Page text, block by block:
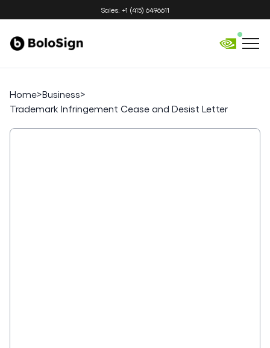
Sales: +1 (415) 6496611
Home>Business>
Trademark Infringement Cease and Desist Letter